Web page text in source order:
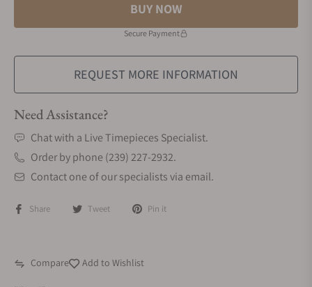
BUY NOW
Secure Payment
REQUEST MORE INFORMATION
Need Assistance?
Chat with a Live Timepieces Specialist.
Order by phone (239) 227-2932.
Contact one of our specialists via email.
Share Tweet Pin it
Compare Add to Wishlist